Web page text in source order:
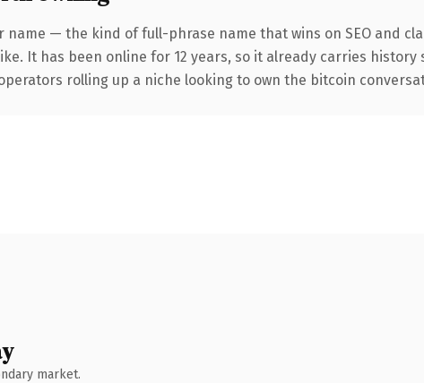
— the kind of full-phrase name that wins on SEO and
It has been online for 12 years, so it already carries
rolling up a niche looking to own the bitcoin
market.